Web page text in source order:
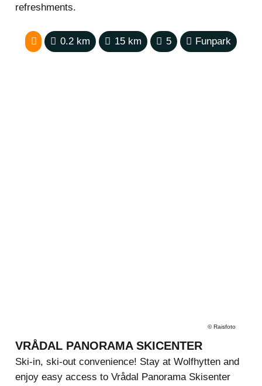
refreshments.
©Raisfoto
0.2 km 15km 5 Funpark
VRÅDAL PANORAMA SKICENTER
Ski-in, ski-out convenience! Stay at Wolfhytten and
enjoy easy access to Vrådal Panorama Skisenter